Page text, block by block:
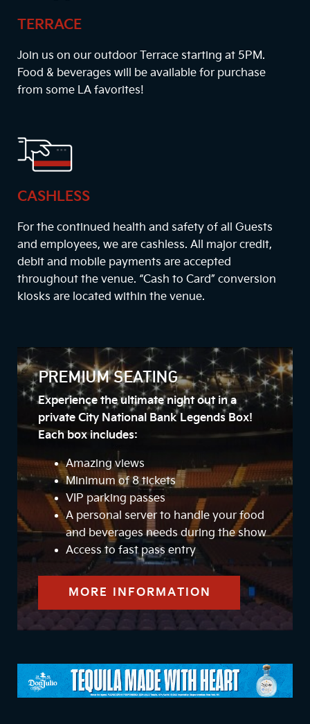
TERRACE
Join us on our outdoor Terrace starting at 5PM.
Food & beverages will be available for purchase
from some LA favorites!
CASHLESS
For the continued health and safety of all Guests
and employees, we are cashless. All major credit,
debit and mobile payments are accepted
throughout the venue. “Cash to Card” conversion
kiosks are located within the venue.
PREMIUM SEATING
Experience the ultimate night out in a
private City National Bank Legends Box!
Each box includes:
Amazing views
Minimum of 8 tickets
VIP parking passes
A personal server to handle your food
and beverages needs during the show
Access to fast pass entry
MORE INFORMATION